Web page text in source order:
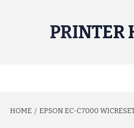
PRINTER
HOME EPSON EC-C7000